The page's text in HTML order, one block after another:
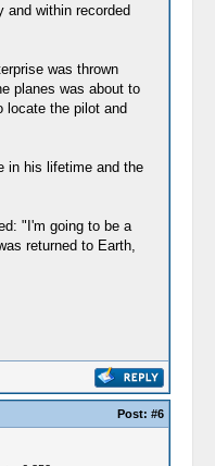
and within recorded
was thrown
planes was about to
locate the pilot and
in his lifetime and the
"I'm going to be a
returned to Earth,
Post: #6